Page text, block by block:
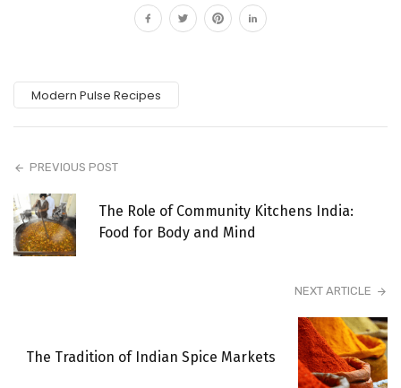
Modern Pulse Recipes
PREVIOUS POST
The Role of Community Kitchens India:
Food for Body and Mind
NEXT ARTICLE
The Tradition of Indian Spice Markets